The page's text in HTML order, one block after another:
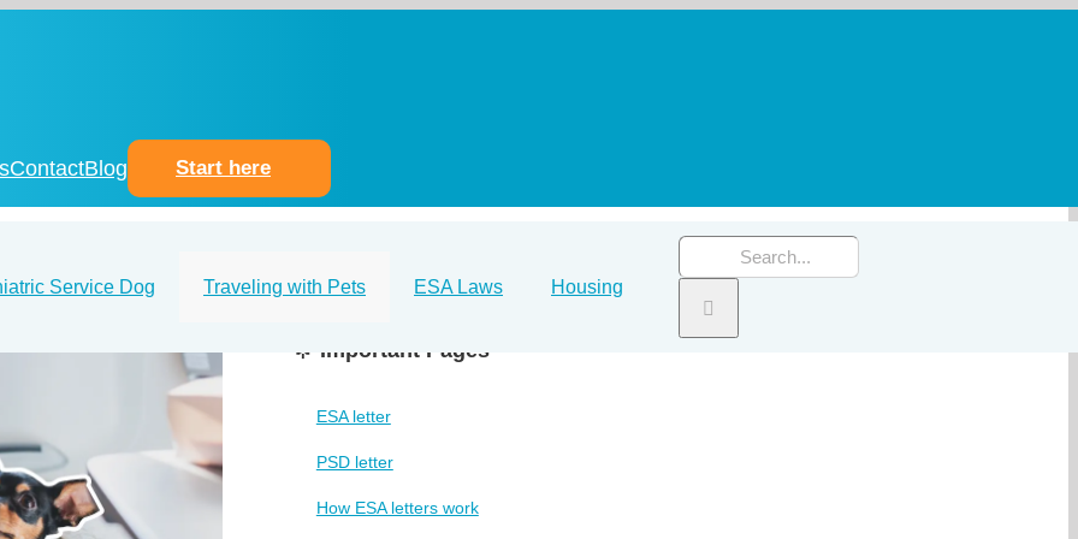
ContactBlog
Service Dog Traveling with Pets ESA Laws Housing
Start here
🌟 Important Pages
ESA letter
PSD letter
How ESA letters work